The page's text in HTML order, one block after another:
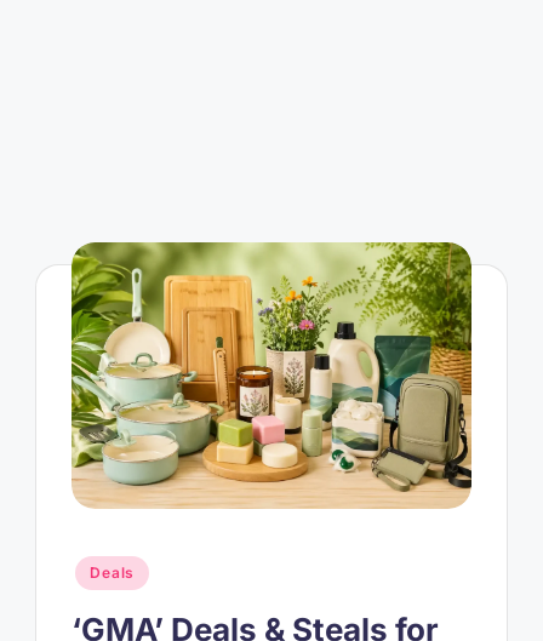
Posted
in
Deals
‘GMA’ Deals & Steals for